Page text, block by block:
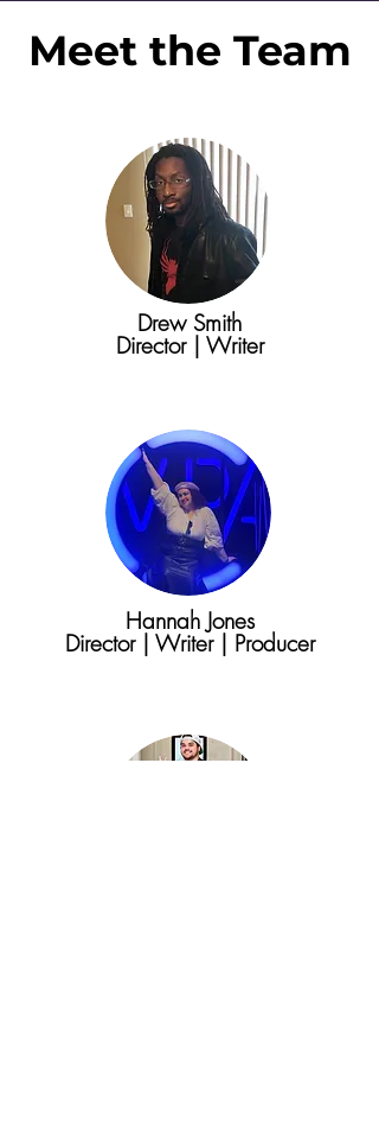
Meet the Team
Drew Smith
Director | Writer
Hannah Jones
Director | Writer | Producer